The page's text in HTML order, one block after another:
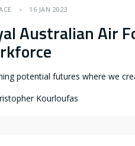
16 JAN 2023
Australian Air
potential futures where we
Kourloufas